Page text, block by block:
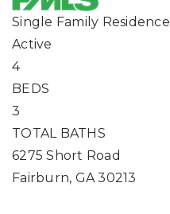
Single Family Residence
Active
4
BEDS
3
TOTAL BATHS
6275 Short Road
Fairburn, GA 30213